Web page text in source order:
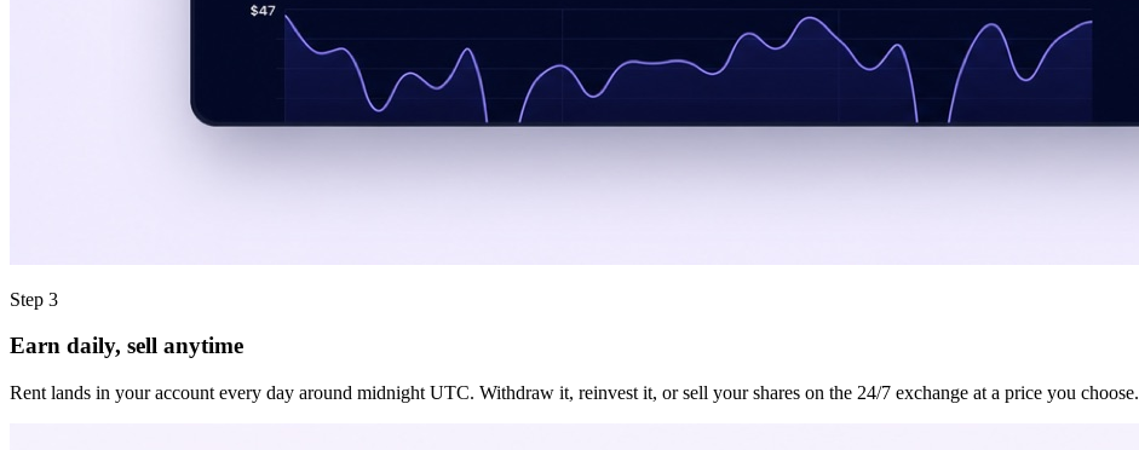
Step 3
Earn daily, sell anytime
Rent lands in your account every day around midnight UTC. Withdraw it, reinvest it, or sell your shares on the 24/7 exchange at a price you choose.